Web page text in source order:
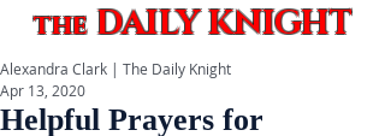
theDAILY KNIGHT
Helpful Prayers for
Alexandra Clark | The Daily Knight
Apr 13, 2020